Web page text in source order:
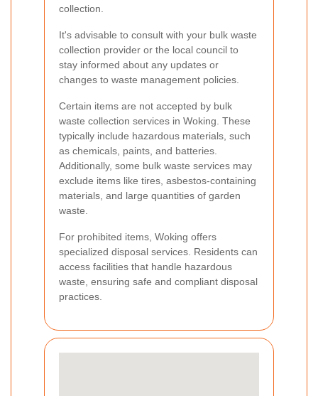
collection.
It's advisable to consult with your bulk waste
collection provider or the local council to
stay informed about any updates or
changes to waste management policies.
Certain items are not accepted by bulk
waste collection services in Woking. These
typically include hazardous materials, such
as chemicals, paints, and batteries.
Additionally, some bulk waste services may
exclude items like tires, asbestos-containing
materials, and large quantities of garden
waste.
For prohibited items, Woking offers
specialized disposal services. Residents can
access facilities that handle hazardous
waste, ensuring safe and compliant disposal
practices.